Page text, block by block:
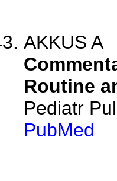
AKKUS A
Routine
Pediatr
PubMed